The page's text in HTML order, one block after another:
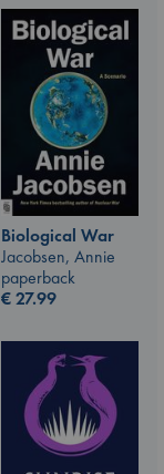
Biological War
Jacobsen, Annie
paperback
€27.99